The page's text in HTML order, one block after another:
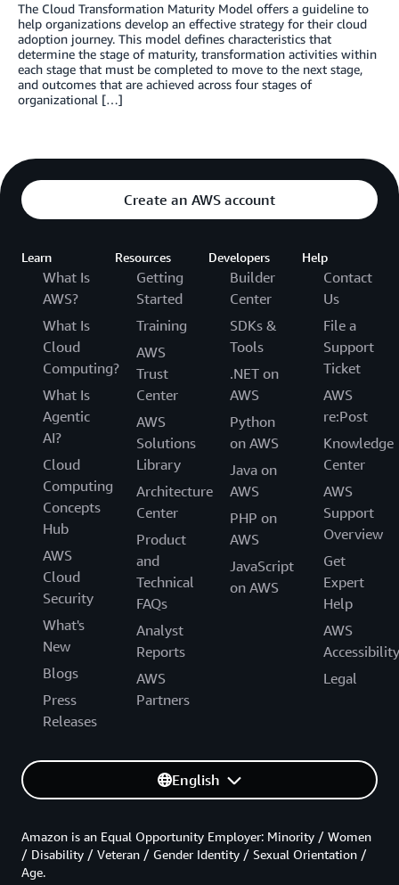
The Cloud Transformation Maturity Model offers a guideline to
help organizations develop an effective strategy for their cloud
adoption journey. This model defines characteristics that
determine the stage of maturity, transformation activities within
each stage that must be completed to move to the next stage,
and outcomes that are achieved across four stages of
organizational […]
Create an AWS account
Learn
What Is
AWS?
What Is
Cloud
Computing?
What Is
Agentic
AI?
Cloud
Computing
Concepts
Hub
AWS
Cloud
Security
What's
New
Blogs
Press
Releases
Resources
Getting
Started
Training
AWS
Trust
Center
AWS
Solutions
Library
Architecture
Center
Product
and
Technical
FAQs
Analyst
Reports
AWS
Partners
Developers
Builder
Center
SDKs &
Tools
.NET on
AWS
Python
on AWS
Java on
AWS
PHP on
AWS
JavaScript
on AWS
Help
Contact
Us
File a
Support
Ticket
AWS
re:Post
Knowledge
Center
AWS
Support
Overview
Get
Expert
Help
AWS
Accessibility
Legal
English
Amazon is an Equal Opportunity Employer: Minority / Women
/ Disability / Veteran / Gender Identity / Sexual Orientation /
Age.